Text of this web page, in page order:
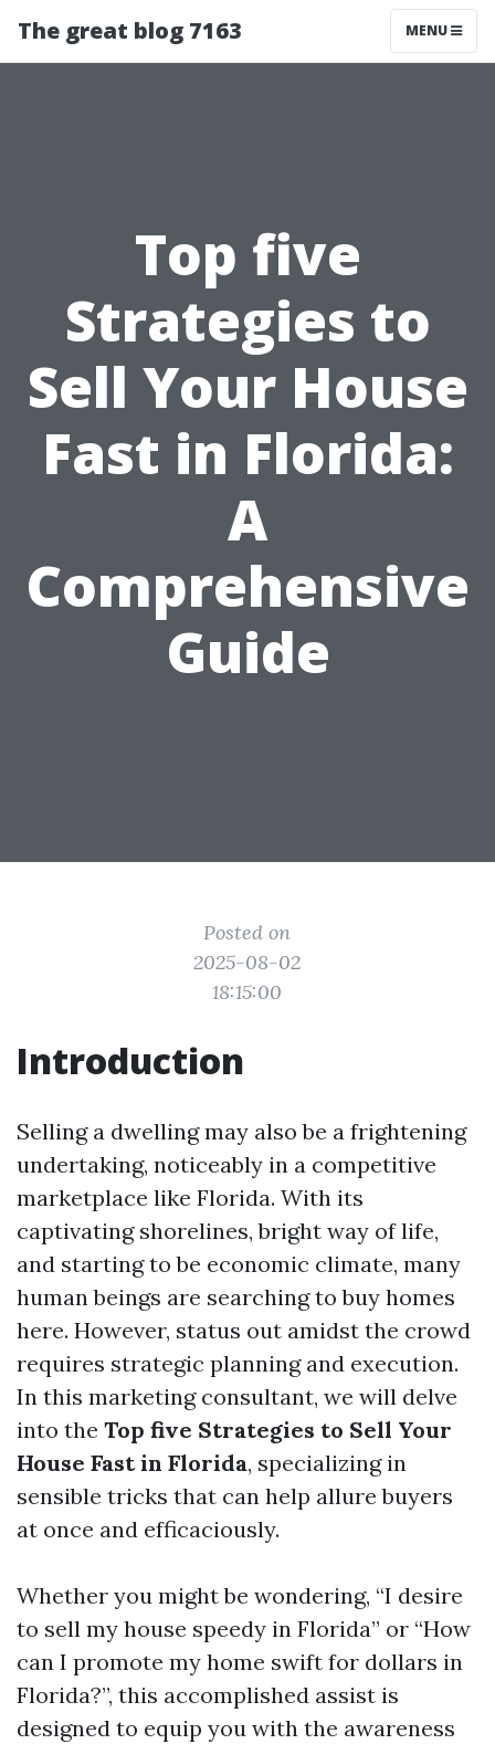
The great blog 7163 MENU
Top five
Strategies to
Sell Your House
Fast in Florida:
A
Comprehensive
Guide
Posted on
2025-08-02
18:15:00
Introduction
Selling a dwelling may also be a frightening
undertaking, noticeably in a competitive
marketplace like Florida. With its
captivating shorelines, bright way of life,
and starting to be economic climate, many
human beings are searching to buy homes
here. However, status out amidst the crowd
requires strategic planning and execution.
In this marketing consultant, we will delve
into the Top five Strategies to Sell Your
House Fast in Florida, specializing in
sensible tricks that can help allure buyers
at once and efficaciously.
Whether you might be wondering, “I desire
to sell my house speedy in Florida” or “How
can I promote my home swift for dollars in
Florida?”, this accomplished assist is
designed to equip you with the awareness